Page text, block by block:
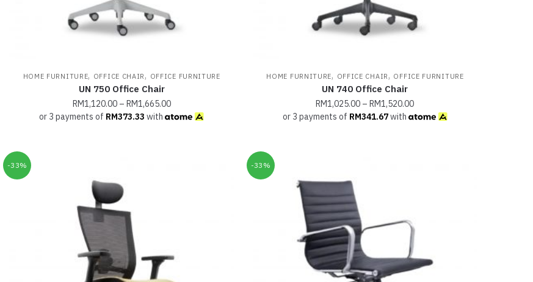
HOME FURNITURE, OFFICE CHAIR, OFFICE FURNITURE
UN 750 Office Chair
RM1,120.00– RM1,665.00
or 3 payments of RM373.33 with
HOME FURNITURE, OFFICE CHAIR, OFFICE FURNITURE
UN 740 Office Chair
RM1,025.00 – RM1,520.00
or 3 payments of RM341.67with
-33% -33%